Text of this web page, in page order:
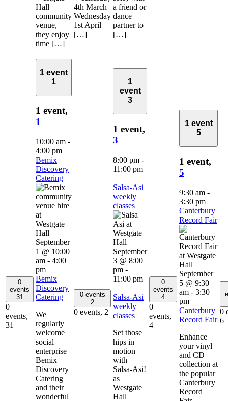
Hall
community
venue,
they enjoy
time […]
4th March
Wednesday
1st April
[…]
a friend or
dance
partner to
[…]
0
events
31
0
events,
31
1 event
1
1 event,
1
10:00 am -
4:00 pm
Bemix
Discovery
Catering
September
1 @ 10:00
am - 4:00
pm
Bemix
Discovery
Catering
We
regularly
welcome
social
enterprise
Bemix
Discovery
Catering
and their
wonderful
0 events
2
0 events, 2
1
event
3
1 event,
3
8:00 pm -
11:00 pm
Salsa-Asi
weekly
classes
September
3 @ 8:00
pm -
11:00 pm
Salsa-Asi
weekly
classes
Set those
hips in
motion
with
Salsa-Asi!
as
Westgate
Hall
0
events
4
0
events,
4
1 event
5
1 event,
5
9:30 am -
3:30 pm
Canterbury
Record Fair
September
5 @ 9:30
am - 3:30
pm
Canterbury
Record Fair
Enhance
your vinyl
and CD
collection at
the popular
Canterbury
Record
0
6